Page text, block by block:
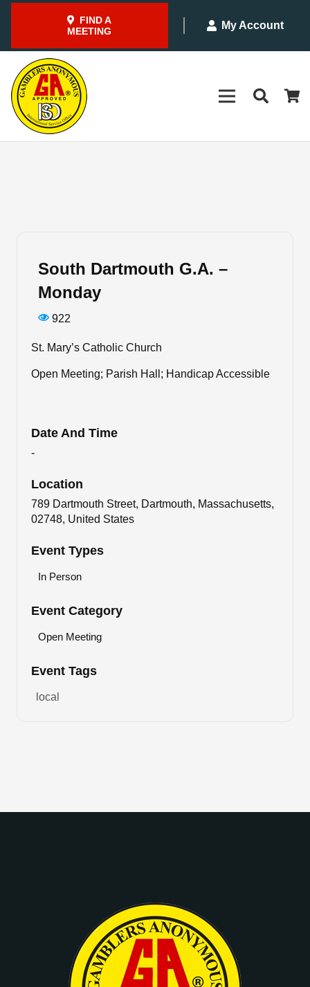
FIND A
MEETING
My Account
South Dartmouth G.A. –
Monday
922
St. Mary’s Catholic Church
Open Meeting; Parish Hall; Handicap Accessible
Date And Time
-
Location
789 Dartmouth Street, Dartmouth, Massachusetts,
02748, United States
Event Types
In Person
Event Category
Open Meeting
Event Tags
local